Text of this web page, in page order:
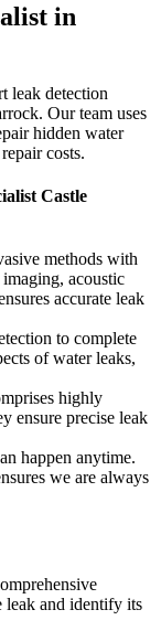
in
leak detection
Our team uses
hidden water
costs.
Castle
methods with
acoustic
accurate leak
to complete
of water leaks,
highly
ensure precise leak
happen anytime.
we are always
leak and identify its